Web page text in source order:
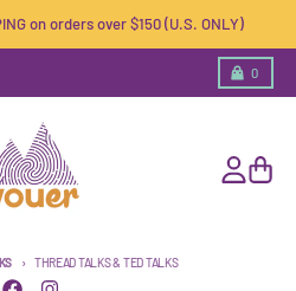
on orders over $150 (U.S. ONLY)
0
Cart
THREAD TALKS & TED TALKS